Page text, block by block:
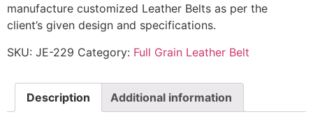
manufacture customized Leather Belts as per the
client’s given design and specifications.
SKU: JE-229 Category: Full Grain Leather Belt
Description Additional information